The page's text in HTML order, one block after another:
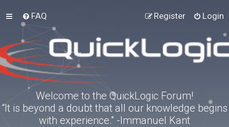
FAQ Login
Register
Welcome to the QuickLogic Forum!
“It is beyond a doubt that all our knowledge begins
with experience.” -Immanuel Kant